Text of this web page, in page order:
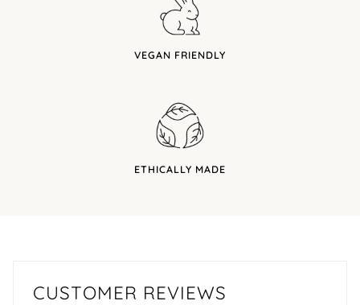
VEGAN FRIENDLY
ETHICALLY MADE
CUSTOMER REVIEWS